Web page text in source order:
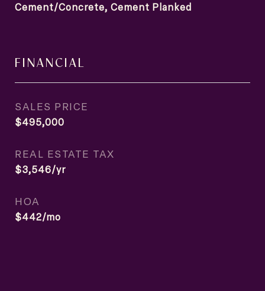
Cement/Concrete, Cement Planked
FINANCIAL
SALES PRICE
$495,000
REAL ESTATE TAX
$3,546/yr
HOA
$442/mo